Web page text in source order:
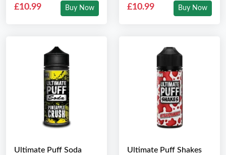
£10.99 Buy Now £10.99 Buy Now
Ultimate Puff Soda
Ultimate Puff Shakes